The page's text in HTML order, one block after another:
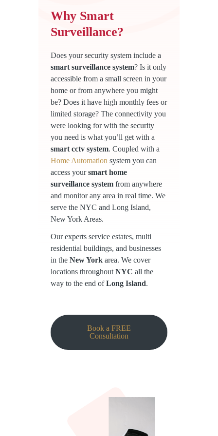
Why Smart
Surveillance?
Does your security system include a
smart surveillance system? Is it only
accessible from a small screen in your
home or from anywhere you might
be? Does it have high monthly fees or
limited storage? The connectivity you
were looking for with the security
you need is what you’ll get with a
smart cctv system. Coupled with a
Home Automation system you can
access yoursmart home
surveillance system from anywhere
and monitor any area in real time. We
serve the NYC and Long Island,
New York Areas.
Our experts service estates, multi
residential buildings, and businesses
in the New York area. We cover
locations throughout NYC all the
way to the end ofLong Island.
Book a FREE
Consultation